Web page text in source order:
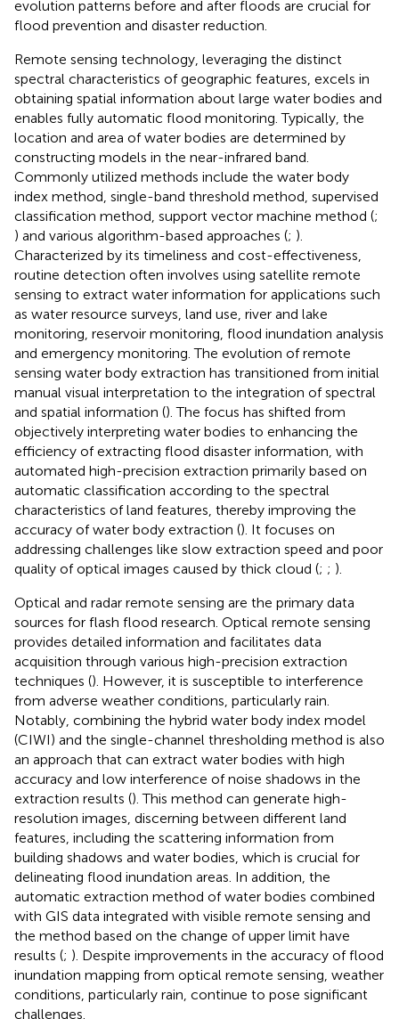
evolution patterns before and after floods are crucial for
flood prevention and disaster reduction.
Remote sensing technology, leveraging the distinct
spectral characteristics of geographic features, excels in
obtaining spatial information about large water bodies and
enables fully automatic flood monitoring. Typically, the
location and area of water bodies are determined by
constructing models in the near-infrared band.
Commonly utilized methods include the water body
index method, single-band threshold method, supervised
classification method, support vector machine method (;
) and various algorithm-based approaches (; ).
Characterized by its timeliness and cost-effectiveness,
routine detection often involves using satellite remote
sensing to extract water information for applications such
as water resource surveys, land use, river and lake
monitoring, reservoir monitoring, flood inundation analysis
and emergency monitoring. The evolution of remote
sensing water body extraction has transitioned from initial
manual visual interpretation to the integration of spectral
and spatial information (). The focus has shifted from
objectively interpreting water bodies to enhancing the
efficiency of extracting flood disaster information, with
automated high-precision extraction primarily based on
automatic classification according to the spectral
characteristics of land features, thereby improving the
accuracy of water body extraction (). It focuses on
addressing challenges like slow extraction speed and poor
quality of optical images caused by thick cloud (; ; ).
Optical and radar remote sensing are the primary data
sources for flash flood research. Optical remote sensing
provides detailed information and facilitates data
acquisition through various high-precision extraction
techniques (). However, it is susceptible to interference
from adverse weather conditions, particularly rain.
Notably, combining the hybrid water body index model
(CIWI) and the single-channel thresholding method is also
an approach that can extract water bodies with high
accuracy and low interference of noise shadows in the
extraction results (). This method can generate high-
resolution images, discerning between different land
features, including the scattering information from
building shadows and water bodies, which is crucial for
delineating flood inundation areas. In addition, the
automatic extraction method of water bodies combined
with GIS data integrated with visible remote sensing and
the method based on the change of upper limit have
results (; ). Despite improvements in the accuracy of flood
inundation mapping from optical remote sensing, weather
conditions, particularly rain, continue to pose significant
challenges.